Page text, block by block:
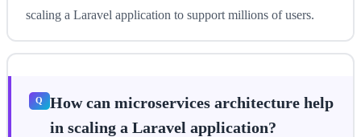
scaling a Laravel application to support millions of users.
How can microservices architecture help
in scaling a Laravel application?